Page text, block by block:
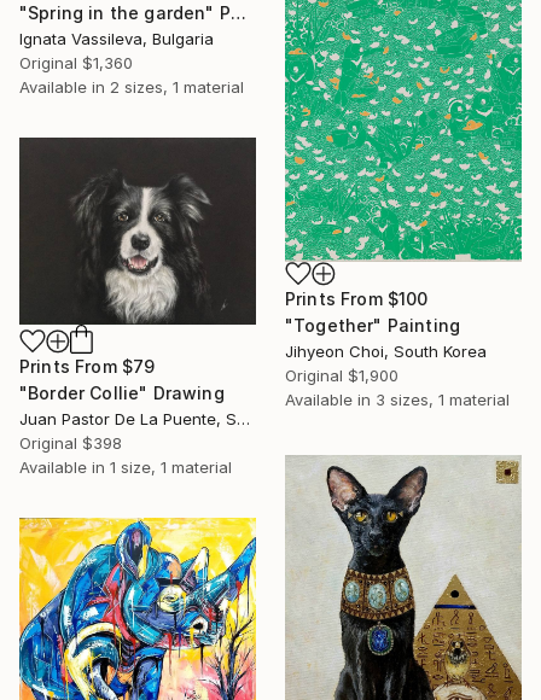
"Spring in the garden" Painting
Ignata Vassileva, Bulgaria
Original $1,360
Available in 2 sizes, 1 material
Prints From $100
"Together" Painting
Jihyeon Choi, South Korea
Original $1,900
Available in 3 sizes, 1 material
Prints From $79
"Border Collie" Drawing
Juan Pastor De La Puente, Spain
Original $398
Available in 1 size, 1 material